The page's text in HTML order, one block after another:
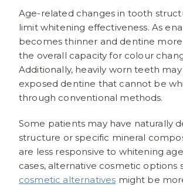
Age-related changes in tooth
limit whitening effectiveness. As
becomes thinner and dentine
the overall capacity for colour
Additionally, heavily worn teeth may
exposed dentine that cannot be
through conventional methods.
Some patients may have naturally
structure or specific mineral
are less responsive to whitening
cases, alternative cosmetic options
cosmetic alternatives might be